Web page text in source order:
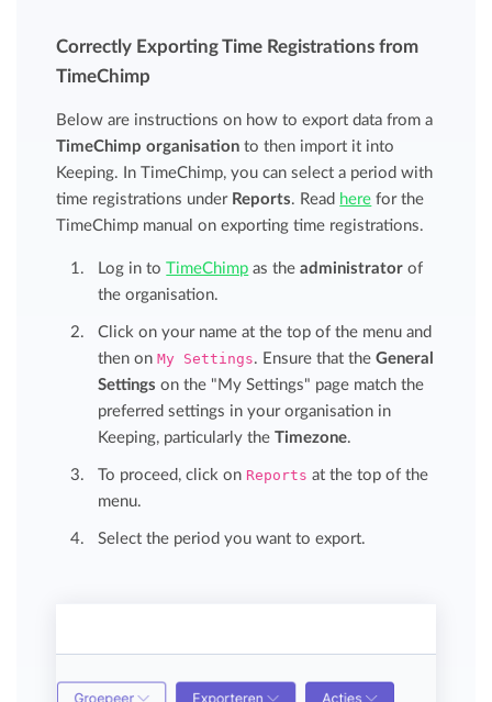
Correctly Exporting Time Registrations from
TimeChimp
Below are instructions on how to export data from a
TimeChimp organisation to then import it into
Keeping. In TimeChimp, you can select a period with
time registrations under Reports. Read here for the
TimeChimp manual on exporting time registrations.
Log in toTimeChimp as theadministrator of
the organisation.
Click on your name at the top of the menu and
then onMy Settings. Ensure that theGeneral
Settings on the "My Settings" page match the
preferred settings in your organisation in
Keeping, particularly theTimezone.
To proceed, click on Reports at the top of the
menu.
Select the period you want to export.